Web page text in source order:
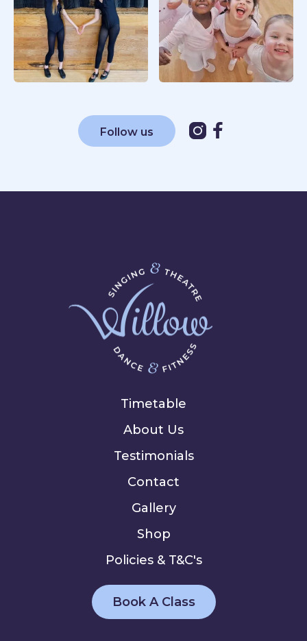
Follow us  
Timetable
About Us
Testimonials
Contact
Gallery
Shop
Policies & T&C's
Book A Class